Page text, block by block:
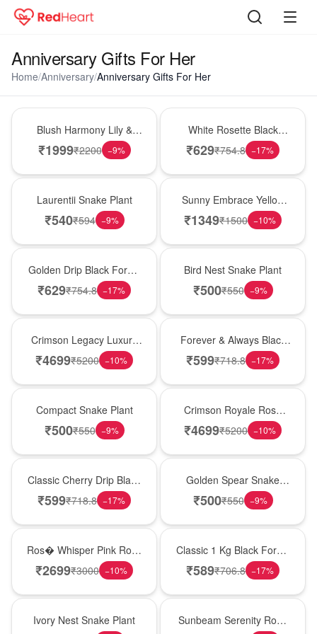
Anniversary Gifts For Her
Home/Anniversary/Anniversary Gifts For Her
Blush Harmony Lily &
Rose Vase
₹1999₹2200 −9%
White Rosette Black
Forest Cake
₹629₹754.8 −17%
Laurentii Snake Plant
₹540₹594 −9%
Sunny Embrace Yellow
Rose Vase
₹1349₹1500 −10%
Golden Drip Black Forest
Celebration Cake
₹629₹754.8 −17%
Bird Nest Snake Plant
₹500₹550 −9%
Crimson Legacy Luxury
Rose Tower
₹4699₹5200 −10%
Forever & Always Black
Forest Delight
₹599₹718.8 −17%
Compact Snake Plant
₹500₹550 −9%
Crimson Royale Rose
Tower
₹4699₹5200 −10%
Classic Cherry Drip Black
Forest Birthday Cake
₹599₹718.8 −17%
Golden Spear Snake
Plant
₹500₹550 −9%
Ros� Whisper Pink Rose
Keepsake Box
₹2699₹3000 −10%
Classic 1 Kg Black Forest
Celebration Cake
₹589₹706.8 −17%
Ivory Nest Snake Plant
Sunbeam Serenity Rose